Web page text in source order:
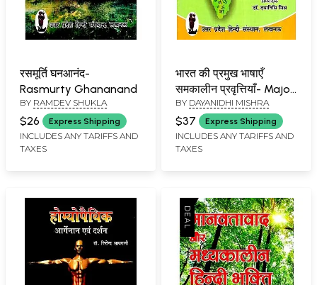
रसमूर्ति घनआनंद-
Rasmurty Ghananand
BY RAMDEV SHUKLA
$26 Express Shipping
INCLUDES ANY TARIFFS AND
TAXES
भारत की प्रमुख भाषाएँ
समकालीन प्रवृत्तियाँ- Major
Languages of India
Contemporary Trends
BY DAYANIDHI MISHRA
$37 Express Shipping
INCLUDES ANY TARIFFS AND
TAXES